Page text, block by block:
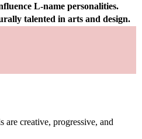
L-name personalities.
talented in arts and design.
are creative, progressive, and